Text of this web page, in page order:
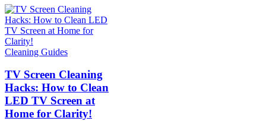
Cleaning Guides
TV Screen Cleaning
Hacks: How to Clean
LED TV Screen at
Home for Clarity!